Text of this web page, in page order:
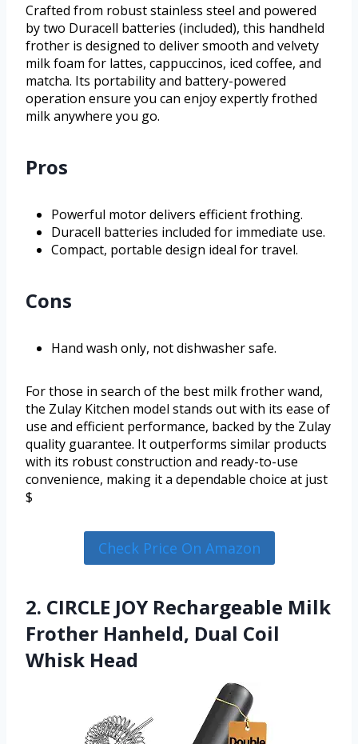
Crafted from robust stainless steel and powered
by two Duracell batteries (included), this handheld
frother is designed to deliver smooth and velvety
milk foam for lattes, cappuccinos, iced coffee, and
matcha. Its portability and battery-powered
operation ensure you can enjoy expertly frothed
milk anywhere you go.
Pros
Powerful motor delivers efficient frothing.
Duracell batteries included for immediate use.
Compact, portable design ideal for travel.
Cons
Hand wash only, not dishwasher safe.
For those in search of the best milk frother wand,
the Zulay Kitchen model stands out with its ease of
use and efficient performance, backed by the Zulay
quality guarantee. It outperforms similar products
with its robust construction and ready-to-use
convenience, making it a dependable choice at just
$
Check Price On Amazon
2. CIRCLE JOY Rechargeable Milk
Frother Hanheld, Dual Coil
Whisk Head